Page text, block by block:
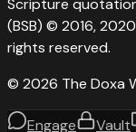
Scripture
(BSB) © 2016,
rights reserved.
© 2026 The Doxa
Engage Vault